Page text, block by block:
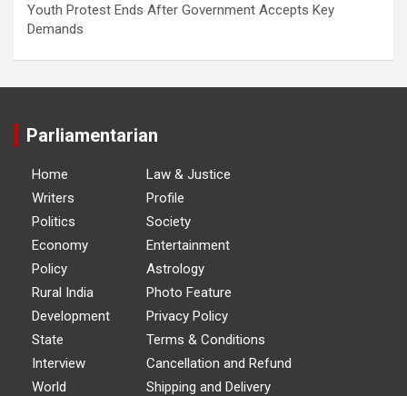
Youth Protest Ends After Government Accepts Key
Demands
Parliamentarian
Home
Writers
Politics
Economy
Policy
Rural India
Development
State
Interview
World
Law & Justice
Profile
Society
Entertainment
Astrology
Photo Feature
Privacy Policy
Terms & Conditions
Cancellation and Refund
Shipping and Delivery